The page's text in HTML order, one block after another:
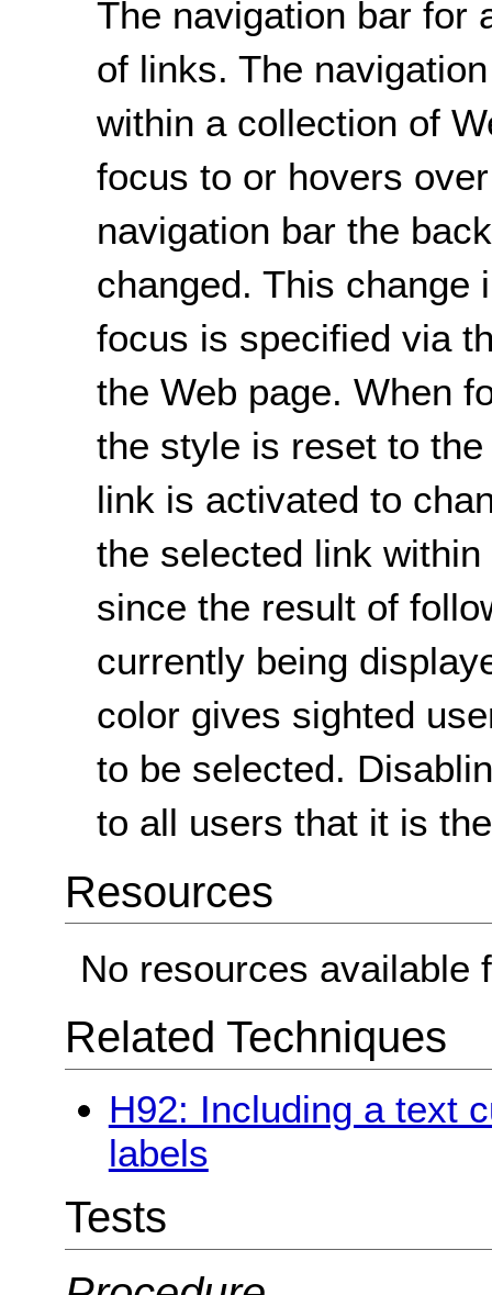
The navigation bar for
of links. The
within a collection of
focus to or hovers
navigation bar the
changed. This change
focus is specified via
the Web page. When
the style is reset to
link is activated to
the selected link
since the result of
currently being
color gives sighted
to be selected.
to all users that it is
Resources
No resources available
Related Techniques
H92: Including a text
labels
Tests